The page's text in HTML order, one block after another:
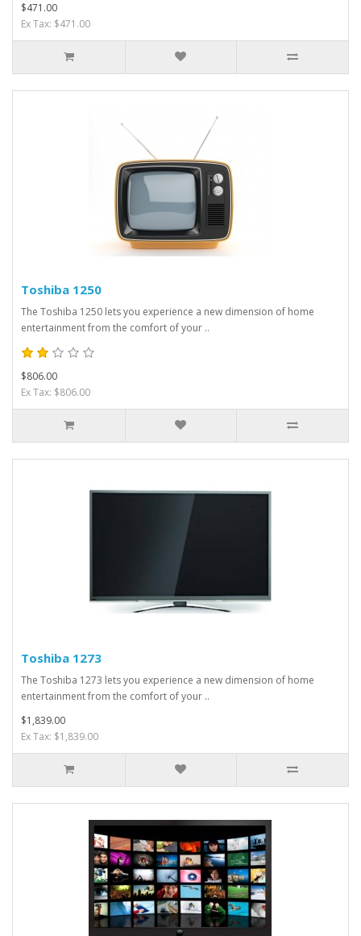
$471.00
Ex Tax: $471.00
Toshiba 1250
The Toshiba 1250 lets you experience a new dimension of home
entertainment from the comfort of your ..
$806.00
Ex Tax: $806.00
Toshiba 1273
The Toshiba 1273 lets you experience a new dimension of home
entertainment from the comfort of your ..
$1,839.00
Ex Tax: $1,839.00